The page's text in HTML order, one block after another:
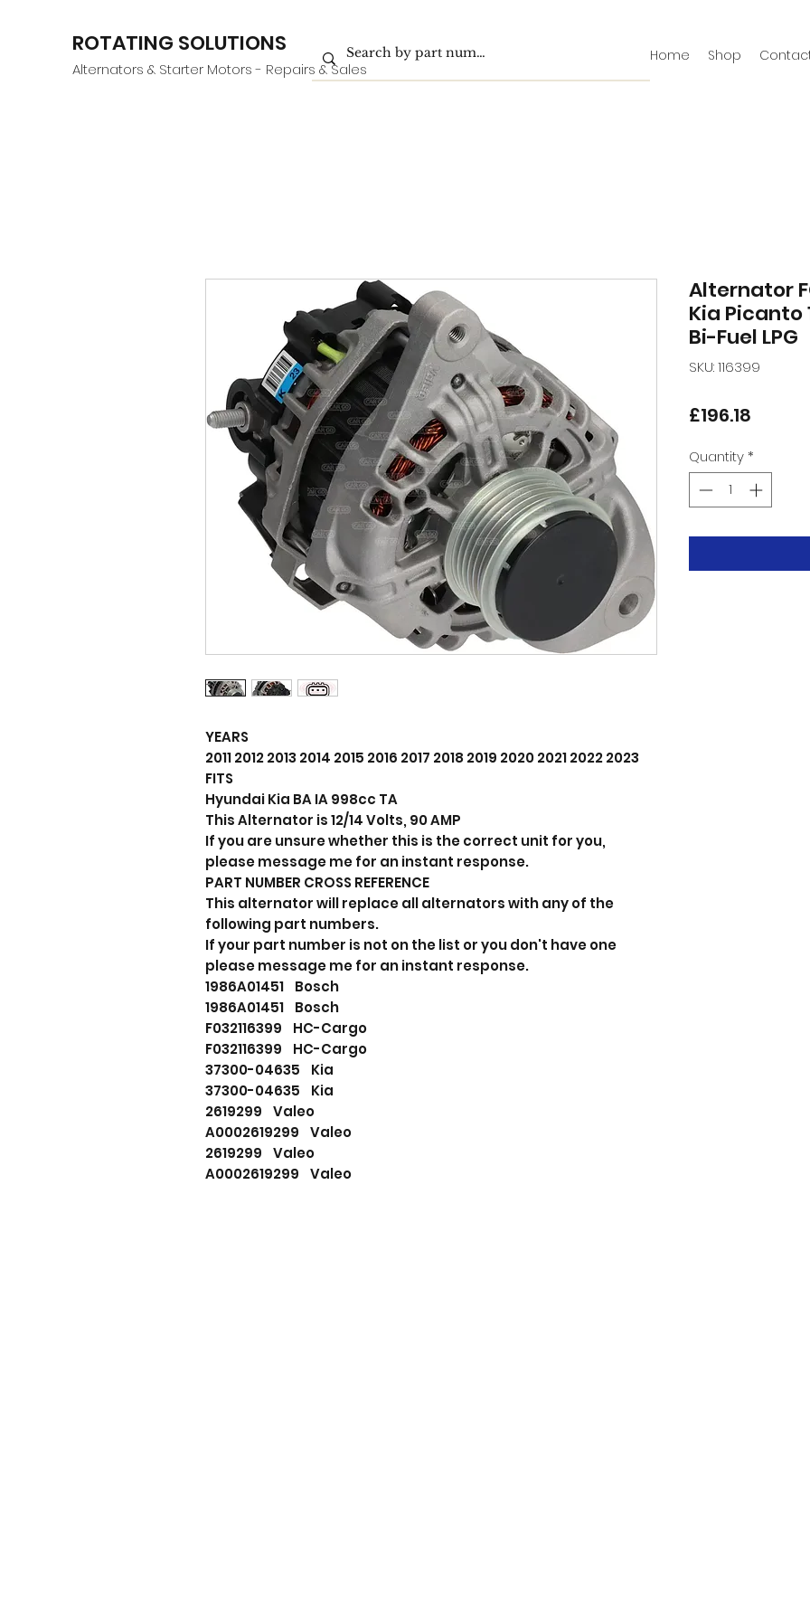
ROTATING SOLUTIONS
Alternators & Starter Motors - Repairs & Sales
Home Shop
YEARS
2011 2012 2013 2014 2015 2016 2017 2018 2019 2020 2021 2022 2023
FITS
Hyundai Kia BA IA 998cc TA
This Alternator is 12/14 Volts, 90 AMP
If you are unsure whether this is the correct unit for you,
please message me for an instant response.
PART NUMBER CROSS REFERENCE
This alternator will replace all alternators with any of the
following part numbers.
If your part number is not on the list or you don't have one
please message me for an instant response.
1986A01451 Bosch
1986A01451 Bosch
F032116399 HC-Cargo
F032116399 HC-Cargo
37300-04635 Kia
37300-04635 Kia
2619299 Valeo
A0002619299 Valeo
2619299 Valeo
A0002619299 Valeo
Alternator
Kia Picanto
Bi-Fuel LPG
SKU: 116399
£196.18
Quantity*